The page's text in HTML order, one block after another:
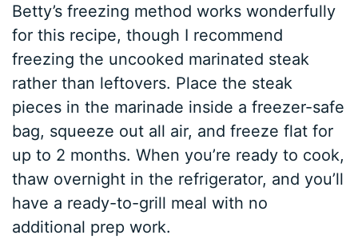
Betty’s freezing method works wonderfully
for this recipe, though I recommend
freezing the uncooked marinated steak
rather than leftovers. Place the steak
pieces in the marinade inside a freezer-safe
bag, squeeze out all air, and freeze flat for
up to 2 months. When you’re ready to cook,
thaw overnight in the refrigerator, and you’ll
have a ready-to-grill meal with no
additional prep work.